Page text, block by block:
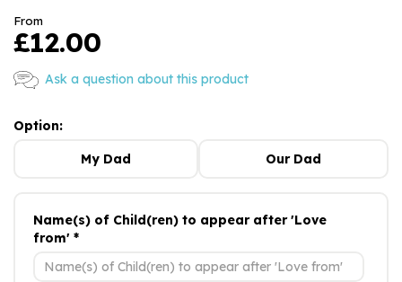
From
£12.00
Ask a question about this product
Option:
My Dad Our Dad
Name(s) of Child(ren) to appear after 'Love
from' *